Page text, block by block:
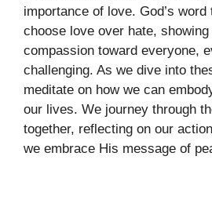
importance of love. God’s
choose love over hate,
compassion toward everyone,
challenging. As we dive into
meditate on how we can
our lives. We journey through
together, reflecting on our
we embrace His message of